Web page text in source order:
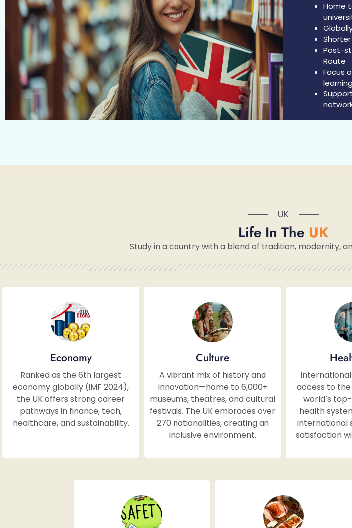
Home
Post-
Route
Focus
learning
UK
Life In The UK
Study in a country with a blend of tradition, modernity,
Economy
Ranked as the 6th largest
economy globally (IMF 2024),
the UK offers strong career
pathways in finance, tech,
healthcare, and sustainability.
Culture
A vibrant mix of history and
innovation—home to 6,000+
museums, theatres, and cultural
festivals. The UK embraces over
270 nationalities, creating an
inclusive environment.
access to the
world’s
health
international
satisfaction